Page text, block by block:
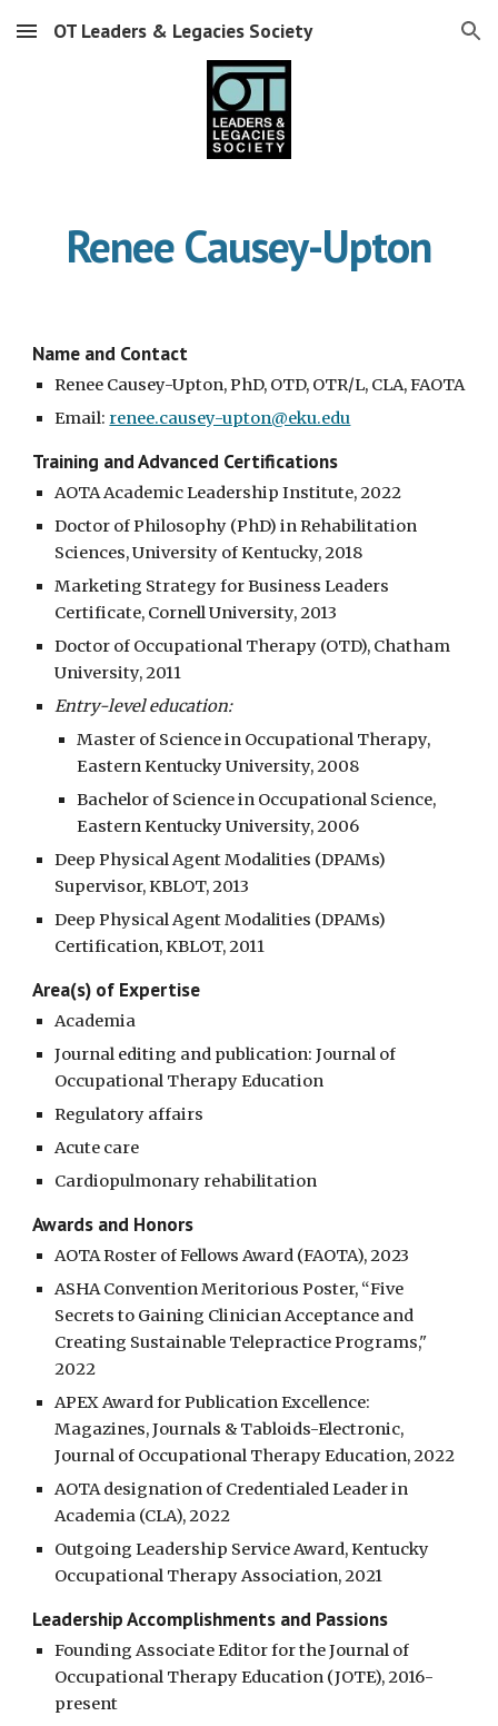
Skip to main content Skip to navigation
OT Leaders & Legacies Society
Renee Causey-Upton
Name and Contact
Renee Causey-Upton, PhD, OTD, OTR/L, CLA, FAOTA
Email: renee.causey-upton@eku.edu
Training and Advanced Certifications
AOTA Academic Leadership Institute, 2022
Doctor of Philosophy (PhD) in Rehabilitation
Sciences, University of Kentucky, 2018
Marketing Strategy for Business Leaders
Certificate, Cornell University, 2013
Doctor of Occupational Therapy (OTD), Chatham
University, 2011
Entry-level education:
Master of Science in Occupational Therapy,
Eastern Kentucky University, 2008
Bachelor of Science in Occupational Science,
Eastern Kentucky University, 2006
Deep Physical Agent Modalities (DPAMs)
Supervisor, KBLOT, 2013
Deep Physical Agent Modalities (DPAMs)
Certification, KBLOT, 2011
Area(s) of Expertise
Academia
Journal editing and publication: Journal of
Occupational Therapy Education
Regulatory affairs
Acute care
Cardiopulmonary rehabilitation
Awards and Honors
AOTA Roster of Fellows Award (FAOTA), 2023
ASHA Convention Meritorious Poster, “Five
Secrets to Gaining Clinician Acceptance and
Creating Sustainable Telepractice Programs,"
2022
APEX Award for Publication Excellence:
Magazines, Journals & Tabloids-Electronic,
Journal of Occupational Therapy Education, 2022
AOTA designation of Credentialed Leader in
Academia (CLA), 2022
Outgoing Leadership Service Award, Kentucky
Occupational Therapy Association, 2021
Leadership Accomplishments and Passions
Founding Associate Editor for the Journal of
Occupational Therapy Education (JOTE), 2016-
present